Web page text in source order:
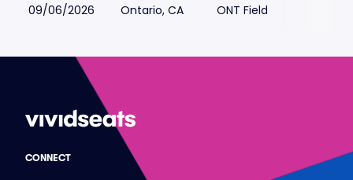
09/06/2026 Ontario, CA ONT Field
CONNECT